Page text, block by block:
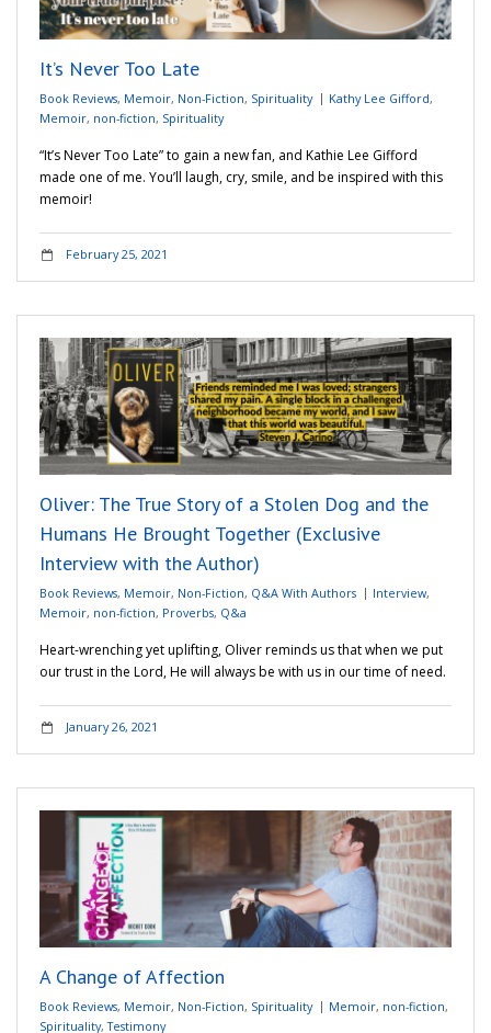
It’s Never Too Late
Book Reviews, Memoir, Non-Fiction, Spirituality Kathy Lee Gifford,
Memoir, non-fiction, Spirituality
“It’s Never Too Late” to gain a new fan, and Kathie Lee Gifford
made one of me. You’ll laugh, cry, smile, and be inspired with this
memoir!
February 25, 2021
Oliver: The True Story of a Stolen Dog and the
Humans He Brought Together (Exclusive
Interview with the Author)
Book Reviews, Memoir, Non-Fiction, Q&A With Authors Interview,
Memoir, non-fiction, Proverbs, Q&a
Heart-wrenching yet uplifting, Oliver reminds us that when we put
our trust in the Lord, He will always be with us in our time of need.
January 26, 2021
A Change of Affection
Book Reviews, Memoir, Non-Fiction, Spirituality Memoir, non-fiction,
Spirituality,Testimony